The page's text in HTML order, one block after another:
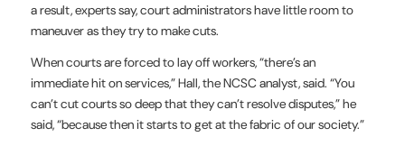
a result, experts say, court administrators have little room to
maneuver as they try to make cuts.
When courts are forced to lay off workers, “there’s an
immediate hit on services,” Hall, the NCSC analyst, said. “You
can’t cut courts so deep that they can’t resolve disputes,” he
said, “because then it starts to get at the fabric of our society.”